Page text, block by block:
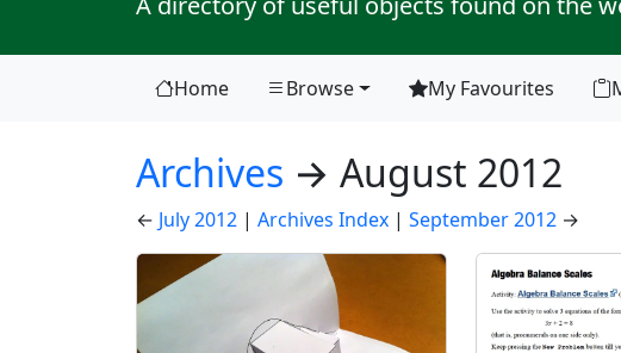
Home Browse
(current) My Favourites
Archives → August 2012
← July 2012 | Archives Index | September 2012 →